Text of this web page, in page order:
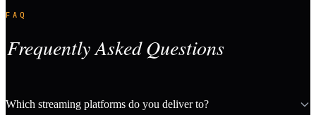
FAQ
Frequently Asked Questions
Which streaming platforms do you deliver to?